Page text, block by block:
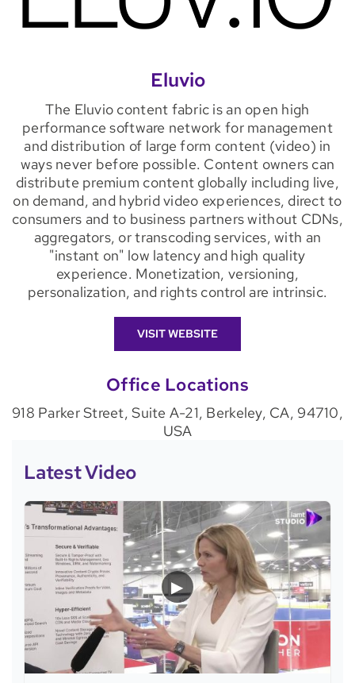
Eluvio
The Eluvio content fabric is an open high
performance software network for management
and distribution of large form content (video) in
ways never before possible. Content owners can
distribute premium content globally including live,
on demand, and hybrid video experiences, direct to
consumers and to business partners without CDNs,
aggregators, or transcoding services, with an
"instant on" low latency and high quality
experience. Monetization, versioning,
personalization, and rights control are intrinsic.
VISIT WEBSITE
Office Locations
918 Parker Street, Suite A-21, Berkeley, CA, 94710,
USA
Latest Video
▶